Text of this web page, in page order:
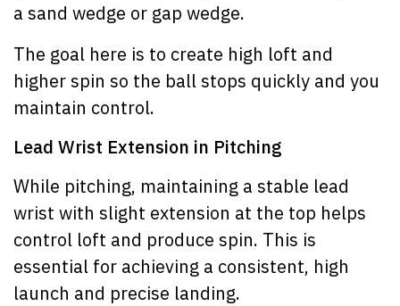
a sand wedge or gap wedge.
The goal here is to create high loft and
higher spin so the ball stops quickly and you
maintain control.
Lead Wrist Extension in Pitching
While pitching, maintaining a stable lead
wrist with slight extension at the top helps
control loft and produce spin. This is
essential for achieving a consistent, high
launch and precise landing.